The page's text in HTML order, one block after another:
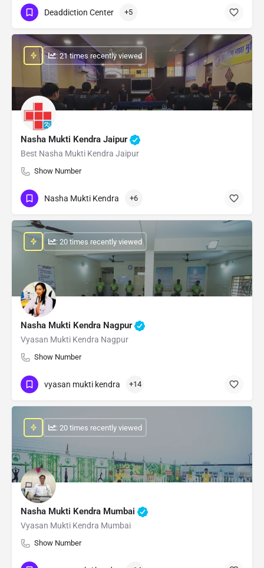
Deaddiction Center +5
Nasha Mukti Kendra Jaipur
Best Nasha Mukti Kendra Jaipur
Show Number
: 21 times recently viewed
Nasha Mukti Kendra +6
Nasha Mukti Kendra Nagpur
Vyasan Mukti Kendra Nagpur
Show Number
: 20 times recently viewed
vyasan mukti kendra +14
Nasha Mukti Kendra Mumbai
Vyasan Mukti Kendra Mumbai
Show Number
: 20 times recently viewed